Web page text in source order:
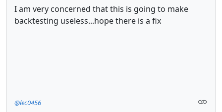
I am very concerned that this is going to make
backtesting useless...hope there is a fix
@lec0456